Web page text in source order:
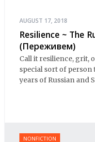
AUGUST 17, 2018
Resilience ~ The
(Переживем)
Call it resilience, grit,
special sort of person
years of Russian and
NONFICTION